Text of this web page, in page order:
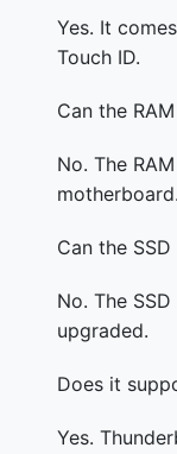
Yes. It
Touch ID.
Can the
No. The
motherboard.
Can the
No. The
upgraded.
Does it
Yes.